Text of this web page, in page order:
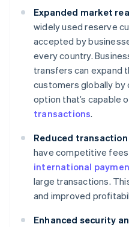
Expanded market
widely used reserve
accepted by
every country.
transfers can expand
customers globally
option that’s capable
transactions.
Reduced
have competitive
international
large transactions.
and improved
Enhanced security